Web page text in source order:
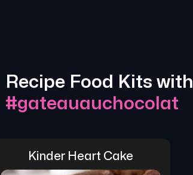
Recipe Food Kits with
#gateauauchocolat
Kinder Heart Cake